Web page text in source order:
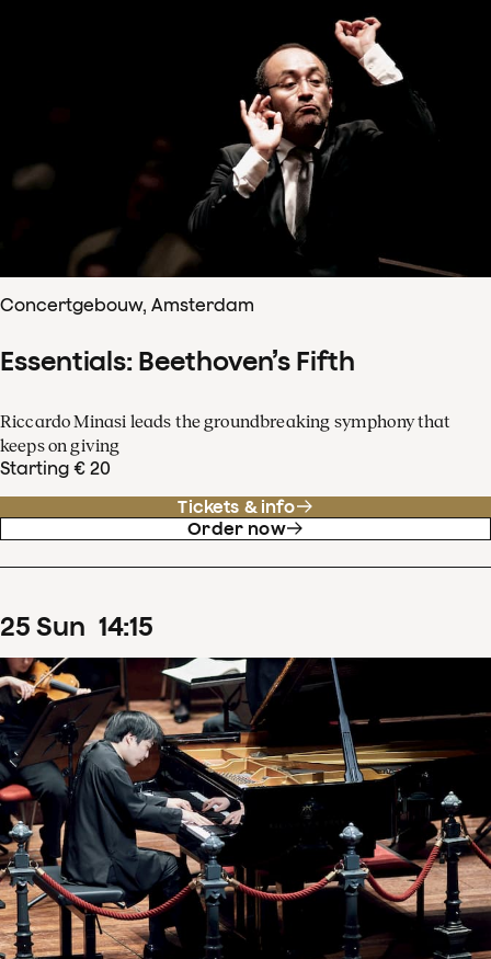
Concertgebouw, Amsterdam
Essentials: Beethoven’s Fifth
Riccardo Minasi leads the groundbreaking symphony that
keeps on giving
Starting € 20
Tickets & info
Order now
25 Sun 14:15